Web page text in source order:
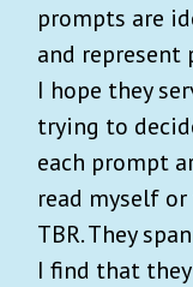
prompts are
and represent
I hope they
trying to
each prompt
read myself
TBR. They
I find that